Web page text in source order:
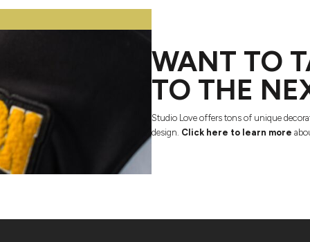
WANT TO
TO THE
Studio Love offers tons of unique
design. Click here to learn more